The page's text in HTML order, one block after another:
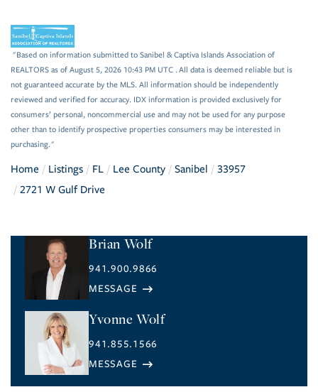
"Based on information submitted to Sanibel & Captiva Islands Association of
REALTORS as of August 5, 2026 10:43 PM UTC . All data is deemed reliable but is
not guaranteed accurate by the MLS. All information should be independently
reviewed and verified for accuracy. IDX information is provided exclusively for
consumers’ personal, noncommercial use and may not be used for any purpose
other than to identify prospective properties consumers may be interested in
purchasing."
Home Listings FL Lee County Sanibel
33957
2721 W Gulf Drive
Brian Wolf
941.900.9866
Yvonne Wolf
941.855.1566